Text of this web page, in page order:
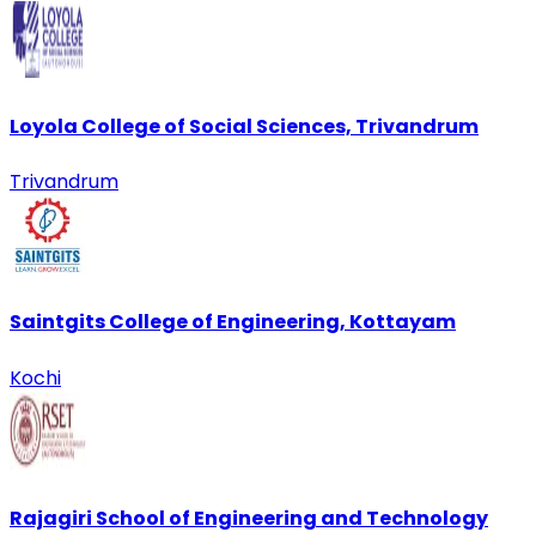
Loyola College of Social Sciences, Trivandrum
Trivandrum
Saintgits College of Engineering, Kottayam
Kochi
Rajagiri School of Engineering and Technology